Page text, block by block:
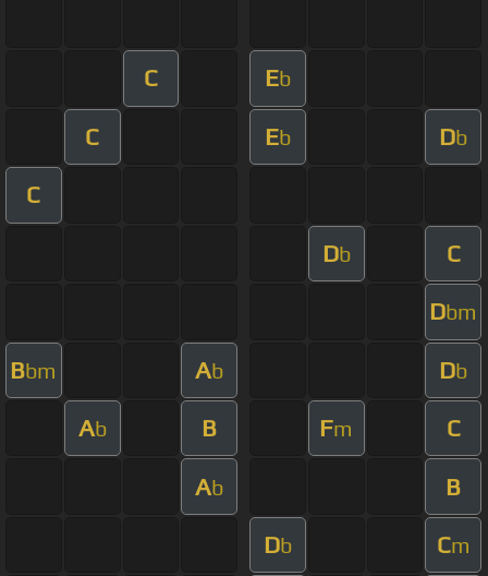
C Eb
C Eb Db
C
Db C
Dbm
Bbm Ab Db
Ab B Fm C
Ab B
Db Cm